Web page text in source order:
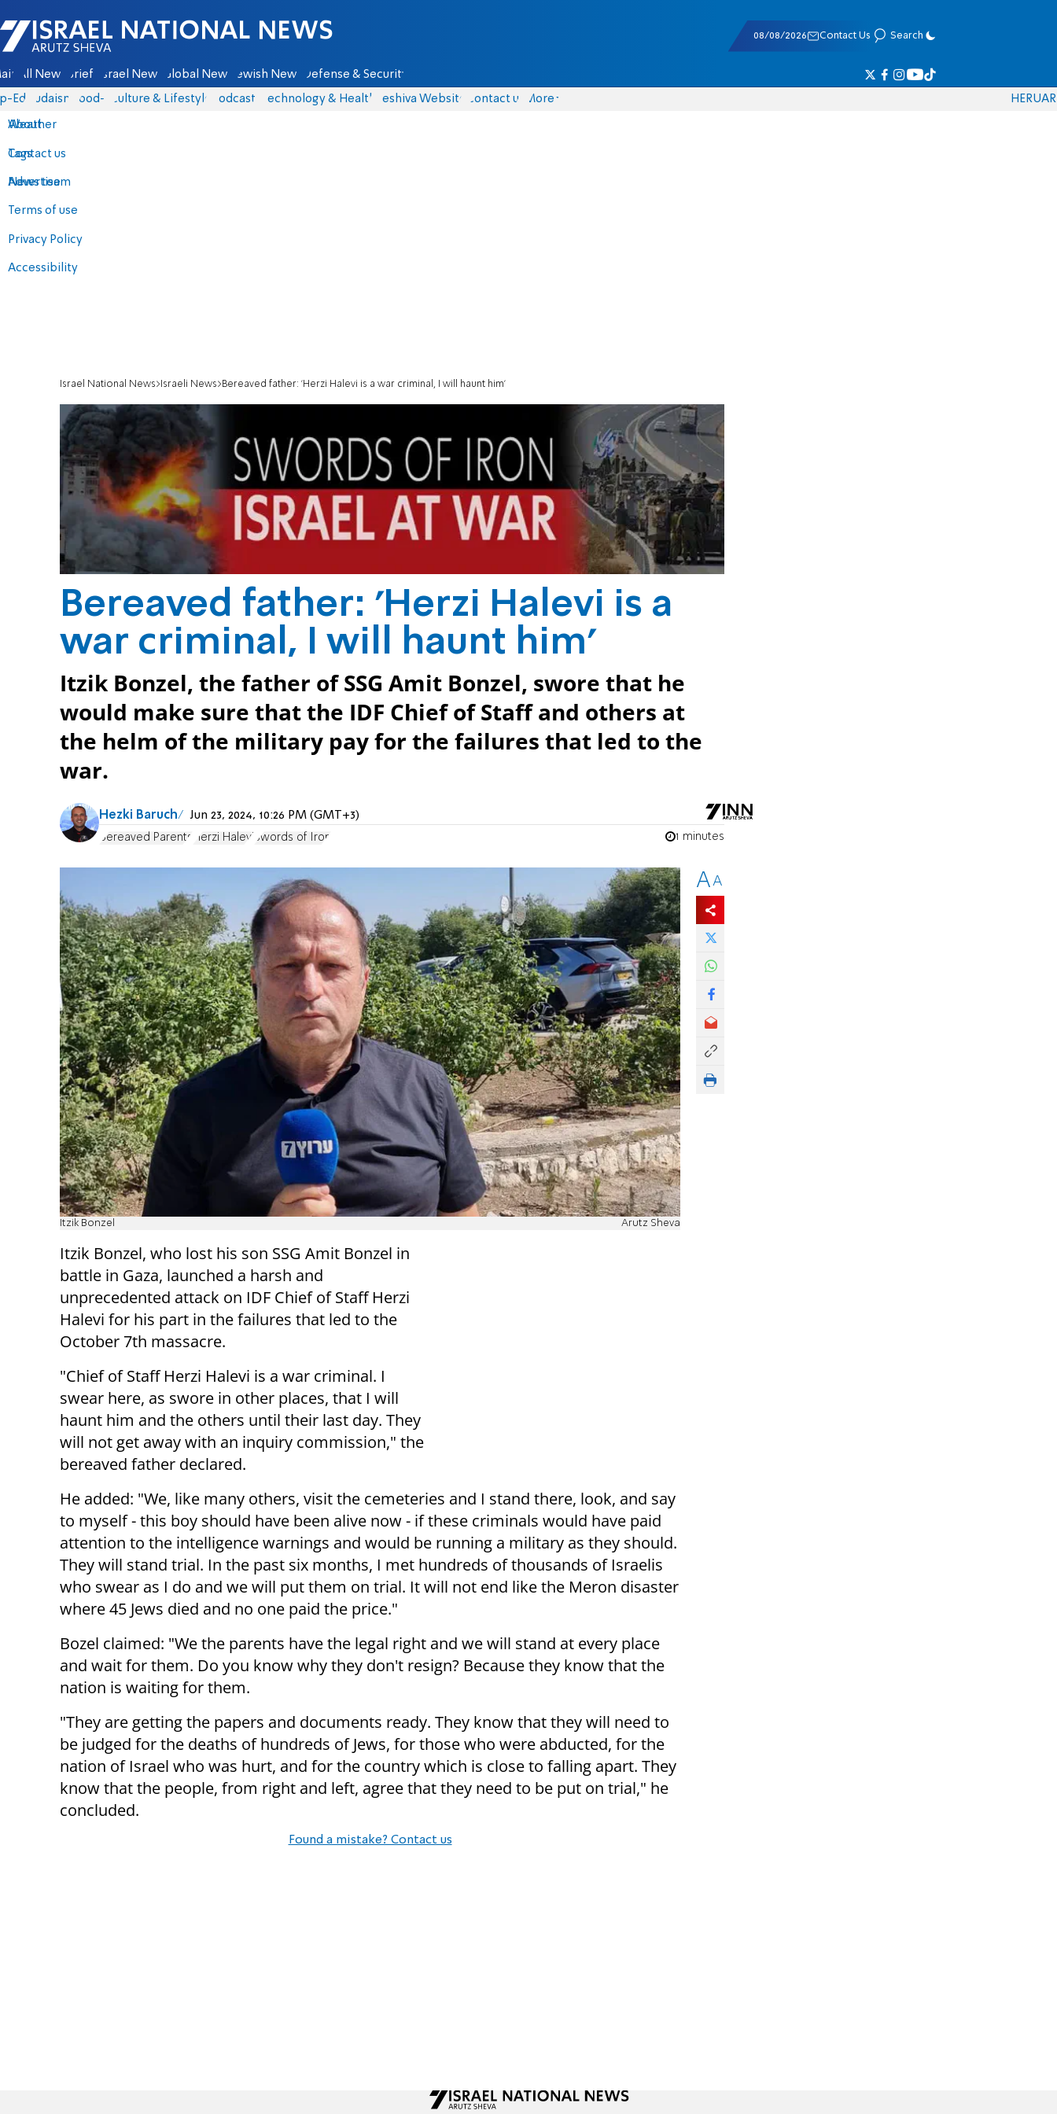
Israel National News - Arutz Sheva
08/08/2026 Contact Us Search
All News Briefs Israel News Global News Jewish News Defense & Security
Eds Judaism food-1 Culture & Lifestyle Podcasts Technology & Health Yeshiva Website Contact us
About
Contact us
Advertise
Terms of use
Privacy Policy
Accessibility
More
Weather
Tags
News team
HERUAR
Israel National News Israeli News Bereaved father: 'Herzi Halevi is a war criminal, I will haunt him'
Bereaved father: 'Herzi Halevi is a
war criminal, I will haunt him'
Itzik Bonzel, the father of SSG Amit Bonzel, swore that he
would make sure that the IDF Chief of Staff and others at
the helm of the military pay for the failures that led to the
war.
Hezki Baruch Jun 23, 2024, 10:26 PM (GMT+3)
Bereaved Parents Herzi Halevi Swords of Iron 1 minutes
Itzik Bonzel Arutz Sheva
Itzik Bonzel, who lost his son SSG Amit Bonzel in
battle in Gaza, launched a harsh and
unprecedented attack on IDF Chief of Staff Herzi
Halevi for his part in the failures that led to the
October 7th massacre.
"Chief of Staff Herzi Halevi is a war criminal. I
swear here, as swore in other places, that I will
haunt him and the others until their last day. They
will not get away with an inquiry commission," the
bereaved father declared.
He added: "We, like many others, visit the cemeteries and I stand there, look, and say
to myself - this boy should have been alive now - if these criminals would have paid
attention to the intelligence warnings and would be running a military as they should.
They will stand trial. In the past six months, I met hundreds of thousands of Israelis
who swear as I do and we will put them on trial. It will not end like the Meron disaster
where 45 Jews died and no one paid the price."
Bozel claimed: "We the parents have the legal right and we will stand at every place
and wait for them. Do you know why they don't resign? Because they know that the
nation is waiting for them.
"They are getting the papers and documents ready. They know that they will need to
be judged for the deaths of hundreds of Jews, for those who were abducted, for the
nation of Israel who was hurt, and for the country which is close to falling apart. They
know that the people, from right and left, agree that they need to be put on trial," he
concluded.
Found a mistake? Contact us
AA